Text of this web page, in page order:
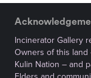
Incinerator Gallery
Owners of this
Kulin Nation – and